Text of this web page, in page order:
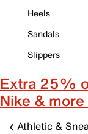
Heels
Sandals
Slippers
Extra 25%
Nike &
Athletic &